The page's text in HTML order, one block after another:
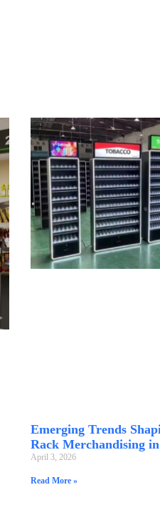
Emerging Trends
Rack Merchandising in
April 3, 2026
Read More »